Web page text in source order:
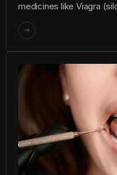
medicines like Viagra